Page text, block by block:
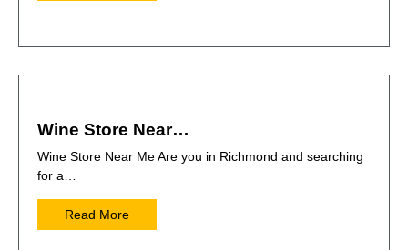
Wine Store Near…
Wine Store Near Me Are you in Richmond and searching
for a…
Read More